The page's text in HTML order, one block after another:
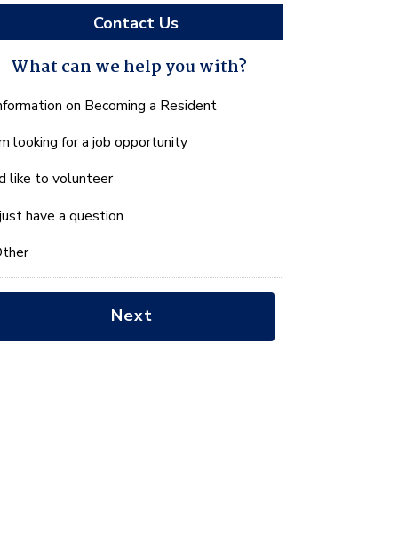
Contact Us
What can we help you with?
on Becoming a Resident
looking for a job opportunity
like to volunteer
have a question